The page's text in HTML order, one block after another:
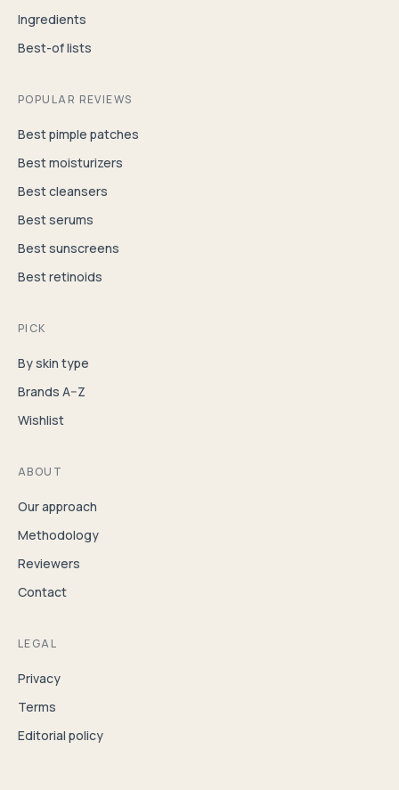
Ingredients
Best-of lists
POPULAR REVIEWS
Best pimple patches
Best moisturizers
Best cleansers
Best serums
Best sunscreens
Best retinoids
PICK
By skin type
Brands A–Z
Wishlist
ABOUT
Our approach
Methodology
Reviewers
Contact
LEGAL
Privacy
Terms
Editorial policy